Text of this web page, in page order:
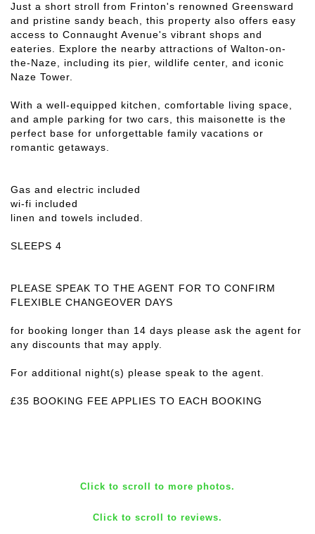
Just a short stroll from Frinton's renowned Greensward
and pristine sandy beach, this property also offers easy
access to Connaught Avenue's vibrant shops and
eateries. Explore the nearby attractions of Walton-on-
the-Naze, including its pier, wildlife center, and iconic
Naze Tower.
With a well-equipped kitchen, comfortable living space,
and ample parking for two cars, this maisonette is the
perfect base for unforgettable family vacations or
romantic getaways.
Gas and electric included
wi-fi included
linen and towels included.
SLEEPS 4
PLEASE SPEAK TO THE AGENT FOR TO CONFIRM
FLEXIBLE CHANGEOVER DAYS
for booking longer than 14 days please ask the agent for
any discounts that may apply.
For additional night(s) please speak to the agent.
£35 BOOKING FEE APPLIES TO EACH BOOKING
Click to scroll to more photos.
Click to scroll to reviews.